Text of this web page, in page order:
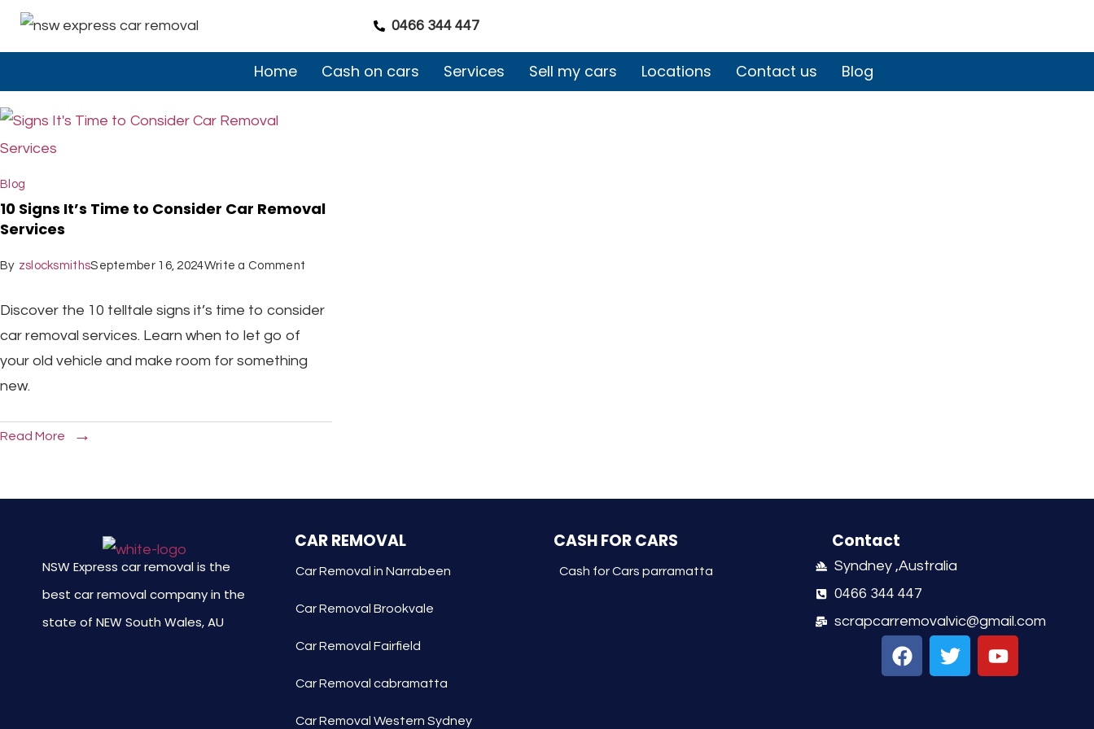
0466 344 447
Home Cash on cars Services Sell my cars Locations Contact us Blog
Blog
10 Signs It’s Time to Consider Car Removal
Services
By zslocksmithsSeptember 16, 2024Write a Comment
Discover the 10 telltale signs it’s time to consider
car removal services. Learn when to let go of
your old vehicle and make room for something
new.
Read More
NSW Express car removal is the
best car removal company in the
state of NEW South Wales, AU
CAR REMOVAL
Car Removal in Narrabeen
Car Removal Brookvale
Car Removal Fairfield
Car Removal cabramatta
Car Removal Western Sydney
CASH FOR CARS
Cash for Cars parramatta
Contact
Syndney ,Australia
0466 344 447
scrapcarremovalvic@gmail.com